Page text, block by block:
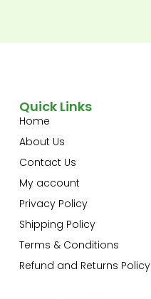
Quick Links
Home
About Us
Contact Us
My account
Privacy Policy
Shipping Policy
Terms & Conditions
Refund and Returns Policy